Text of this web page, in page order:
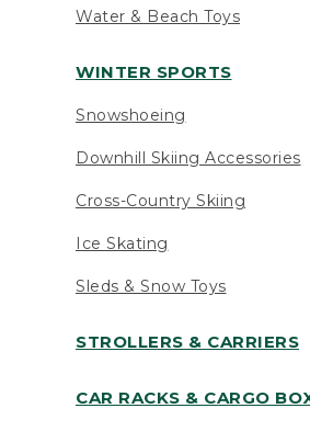
Water & Beach Toys
WINTER SPORTS
Snowshoeing
Downhill Skiing Accessories
Cross-Country Skiing
Ice Skating
Sleds & Snow Toys
STROLLERS & CARRIERS
CAR RACKS & CARGO